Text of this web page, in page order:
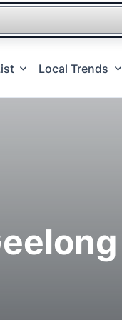
Local Trends